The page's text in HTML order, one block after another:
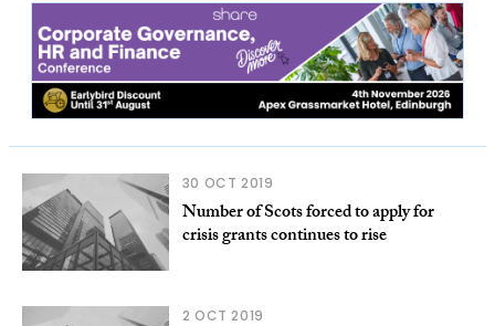
30 OCT 2019
Number of Scots forced to apply for
crisis grants continues to rise
2 OCT 2019